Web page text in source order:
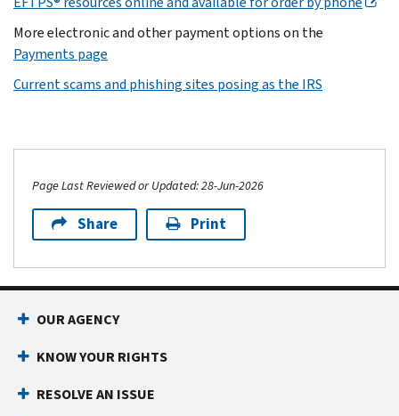
More electronic and other payment options on the
Payments page
Current scams and phishing sites posing as the IRS
Page Last Reviewed or Updated: 28-Jun-2026
Share Print
OUR AGENCY
KNOW YOUR RIGHTS
RESOLVE AN ISSUE